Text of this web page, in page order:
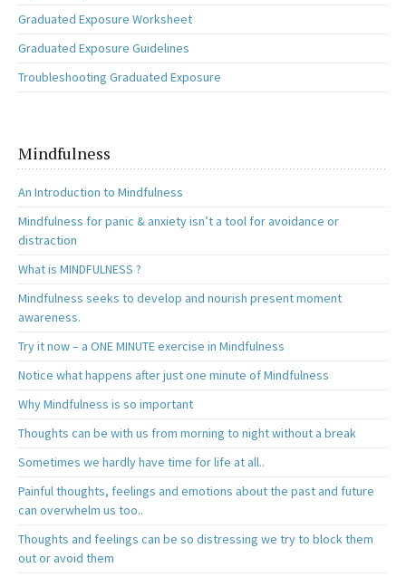
Graduated Exposure Worksheet
Graduated Exposure Guidelines
Troubleshooting Graduated Exposure
Mindfulness
An Introduction to Mindfulness
Mindfulness for panic & anxiety isn’t a tool for avoidance or
distraction
What is MINDFULNESS ?
Mindfulness seeks to develop and nourish present moment
awareness.
Try it now – a ONE MINUTE exercise in Mindfulness
Notice what happens after just one minute of Mindfulness
Why Mindfulness is so important
Thoughts can be with us from morning to night without a break
Sometimes we hardly have time for life at all..
Painful thoughts, feelings and emotions about the past and future
can overwhelm us too..
Thoughts and feelings can be so distressing we try to block them
out or avoid them